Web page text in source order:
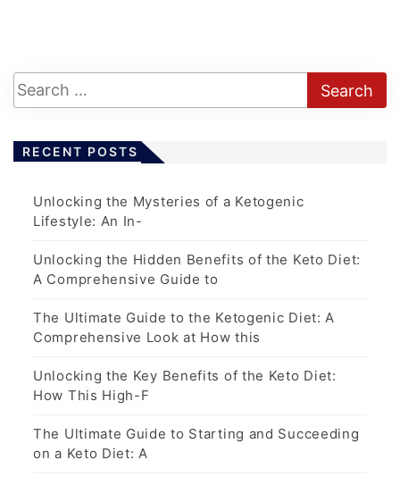
RECENT POSTS
Unlocking the Mysteries of a Ketogenic
Lifestyle: An In-
Unlocking the Hidden Benefits of the Keto Diet:
A Comprehensive Guide to
The Ultimate Guide to the Ketogenic Diet: A
Comprehensive Look at How this
Unlocking the Key Benefits of the Keto Diet:
How This High-F
The Ultimate Guide to Starting and Succeeding
on a Keto Diet: A